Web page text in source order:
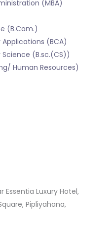
(MBA)
(B.Com.)
(BCA)
(B.sc.(CS))
Human Resources)
Essentia Luxury Hotel,
Pipliyahana,